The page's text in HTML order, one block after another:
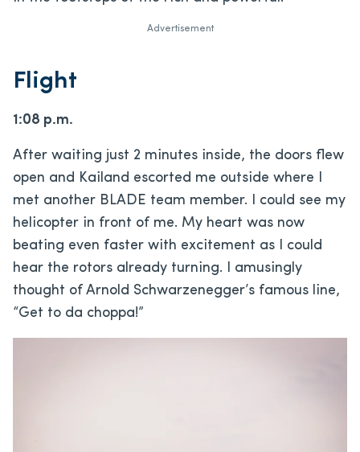
Advertisement
Flight
1:08 p.m.
After waiting just 2 minutes inside, the doors flew
open and Kailand escorted me outside where I
met another BLADE team member. I could see my
helicopter in front of me. My heart was now
beating even faster with excitement as I could
hear the rotors already turning. I amusingly
thought of Arnold Schwarzenegger’s famous line,
“Get to da choppa!”